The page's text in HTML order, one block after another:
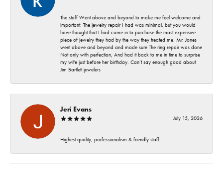
The staff Went above and beyond to make me feel welcome and
important. The jewelry repair I had was minimal, but you would
have thought that I had come in to purchase the most expensive
piece of jewelry they had by the way they treated me. Mr. Jones
went above and beyond and made sure The ring repair was done
Not only with perfection, And had it back to me in time to surprise
my wife just before her birthday. Can’t say enough good about
Jim Bartlett jewelers
Jeri Evans
July 15, 2026
Highest quality, professionalism & friendly staff.